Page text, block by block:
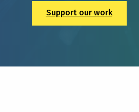
Support our work